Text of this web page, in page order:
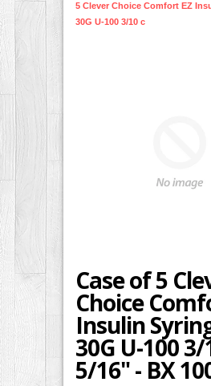
5 Clever Choice Comfort EZ
30G U-100 3/10 c
Case of 5
Choice
Insulin
30G U-100 3/
5/16" - BX